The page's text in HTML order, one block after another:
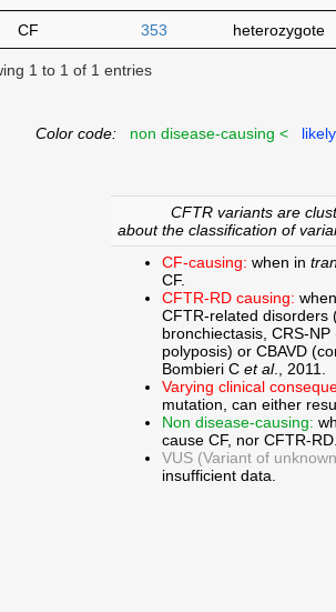
CF 353 heterozygote
1 to 1 of 1 entries
Color code: non disease-causing <
CFTR variants are
about the classification of
CF-causing: when in
CF.
CFTR-RD causing:
CFTR-related disorders
bronchiectasis, CRS-
polyposis) or CBAVD
Bombieri C et al., 2011.
Varying clinical
mutation, can either
Non disease-causing:
cause CF, nor CFTR-
VUS (Variant of
insufficient data.